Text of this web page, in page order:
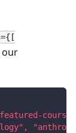
courses